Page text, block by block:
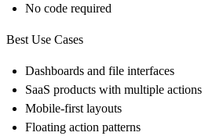
No code required
Best Use Cases
Dashboards and file interfaces
SaaS products with multiple actions
Mobile-first layouts
Floating action patterns